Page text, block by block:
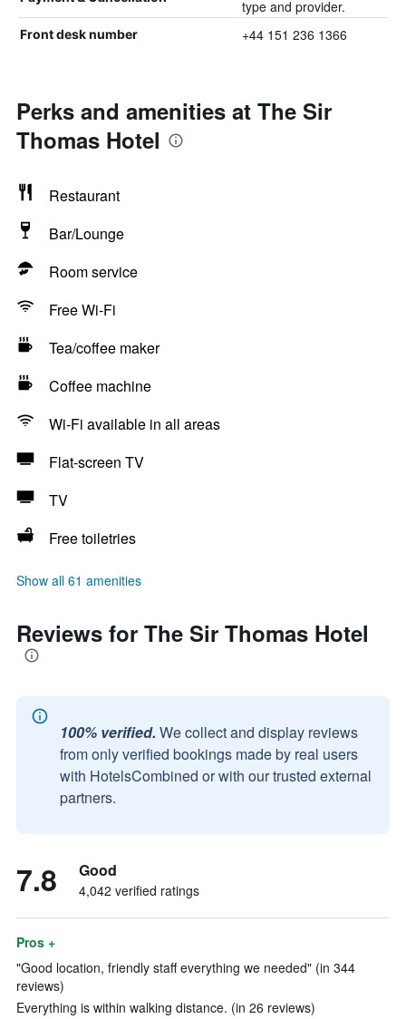
type and provider.
Front desk number +44 151 236 1366
Perks and amenities at The Sir
Thomas Hotel
Restaurant
Bar/Lounge
Room service
Free Wi-Fi
Tea/coffee maker
Coffee machine
Wi-Fi available in all areas
Flat-screen TV
TV
Free toiletries
Show all 61 amenities
Reviews for The Sir Thomas Hotel
100% verified. We collect and display reviews
from only verified bookings made by real users
with HotelsCombined or with our trusted external
partners.
7.8 Good
4,042 verified ratings
Pros +
"Good location, friendly staff everything we needed" (in 344
reviews)
Everything is within walking distance. (in 26 reviews)